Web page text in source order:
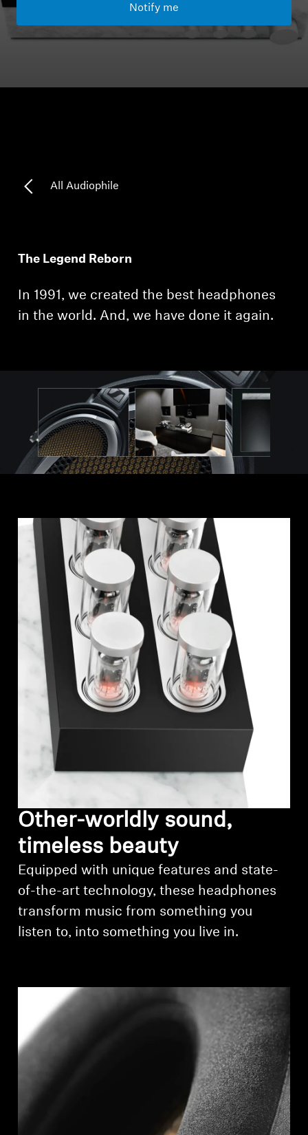
Headphone Parts & Accessories
Hearing Resources
AMBEO Soundbars and Subs
AMBEO Parts & Accessories
Explore
About Us
Sound Space
Support
Professional
Notify me
All Audiophile
The Legend Reborn
In 1991, we created the best headphones
in the world. And, we have done it again.
Other-worldly sound,
timeless beauty
Equipped with unique features and state-
of-the-art technology, these headphones
transform music from something you
listen to, into something you live in.